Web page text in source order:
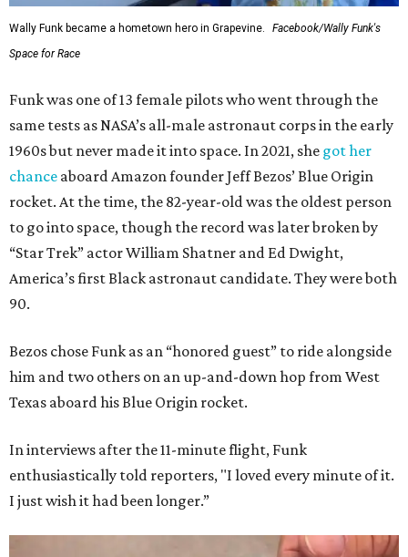
Wally Funk became a hometown hero in Grapevine.
Facebook/Wally Funk's
Space for Race
Funk was one of 13 female pilots who went through the
same tests as NASA’s all-male astronaut corps in the early
1960s but never made it into space. In 2021, she got her
chance aboard Amazon founder Jeff Bezos’ Blue Origin
rocket. At the time, the 82-year-old was the oldest person
to go into space, though the record was later broken by
“Star Trek” actor William Shatner and Ed Dwight,
America’s first Black astronaut candidate. They were both
90.
Bezos chose Funk as an “honored guest” to ride alongside
him and two others on an up-and-down hop from West
Texas aboard his Blue Origin rocket.
In interviews after the 11-minute flight, Funk
enthusiastically told reporters, "I loved every minute of it.
I just wish it had been longer.”